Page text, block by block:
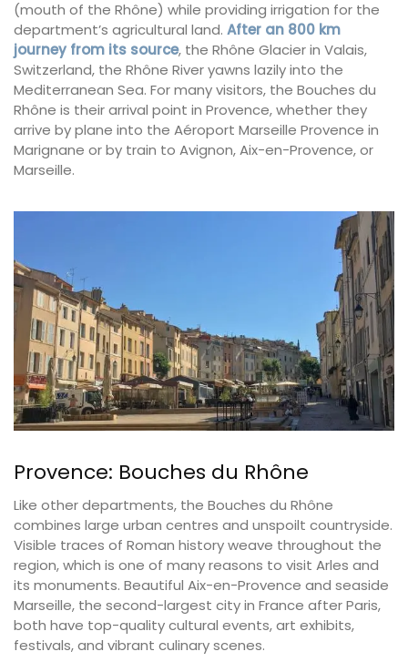
(mouth of the Rhône) while providing irrigation for the
department’s agricultural land. After an 800 km
journey from its source, the Rhône Glacier in Valais,
Switzerland, the Rhône River yawns lazily into the
Mediterranean Sea. For many visitors, the Bouches du
Rhône is their arrival point in Provence, whether they
arrive by plane into the Aéroport Marseille Provence in
Marignane or by train to Avignon, Aix-en-Provence, or
Marseille.
Provence: Bouches du Rhône
Like other departments, the Bouches du Rhône
combines large urban centres and unspoilt countryside.
Visible traces of Roman history weave throughout the
region, which is one of many reasons to visit Arles and
its monuments. Beautiful Aix-en-Provence and seaside
Marseille, the second-largest city in France after Paris,
both have top-quality cultural events, art exhibits,
festivals, and vibrant culinary scenes.